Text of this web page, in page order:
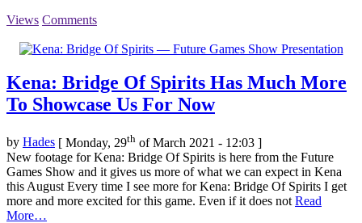
Views Comments
Kena: Bridge Of Spirits Has Much More
To Showcase Us For Now
by Hades [ Monday, 29th of March 2021 - 12:03 ]
New footage for Kena: Bridge Of Spirits is here from the Future
Games Show and it gives us more of what we can expect in Kena
this August Every time I see more for Kena: Bridge Of Spirits I get
more and more excited for this game. Even if it does not Read
More…